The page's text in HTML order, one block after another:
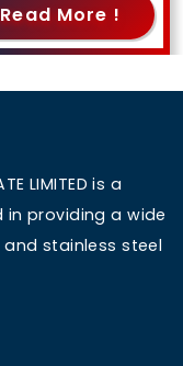
Read More !
LIMITED is a
in providing a wide
stainless steel